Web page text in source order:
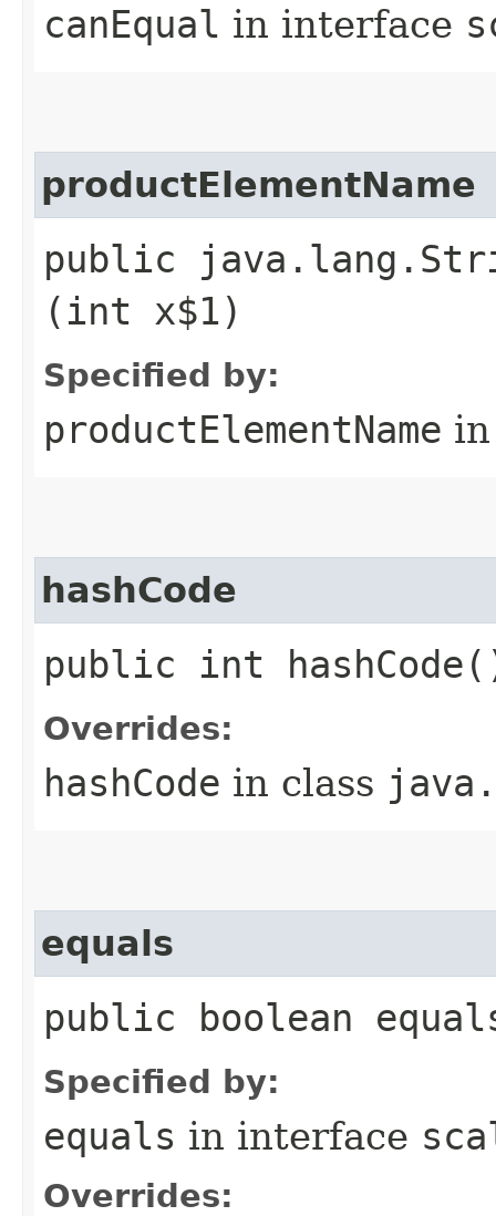
canEqual in interface
productElementName
public
(int x$1)
Specified by:
productElementName
hashCode
public int
Overrides:
hashCode in class
equals
public boolean
Specified by:
equals in interface
Overrides: